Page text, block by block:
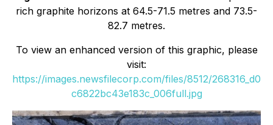
rich graphite horizons at 64.5-71.5 metres and 73.5-
82.7 metres.
To view an enhanced version of this graphic, please
visit:
https://images.newsfilecorp.com/files/8512/268316_d0
c6822bc43e183c_006full.jpg